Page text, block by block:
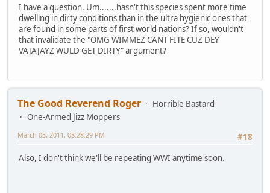
I have a question. Um.......hasn't this species spent more time
dwelling in dirty conditions than in the ultra hygienic ones that
are found in some parts of first world nations? If so, wouldn't
that invalidate the "OMG WIMMEZ CANT FITE CUZ DEY
VAJAJAYZ WULD GET DIRTY" argument?
The Good Reverend Roger
Horrible Bastard
One-Armed Jizz Moppers
#18
March 03, 2011, 08:28:29 PM
Also, I don't think we'll be repeating WWI anytime soon.